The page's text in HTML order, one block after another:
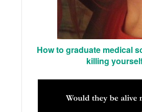
How to graduate medical
killing